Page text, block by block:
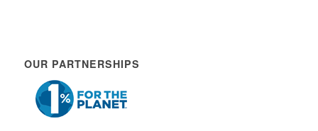
OUR PARTNERSHIPS